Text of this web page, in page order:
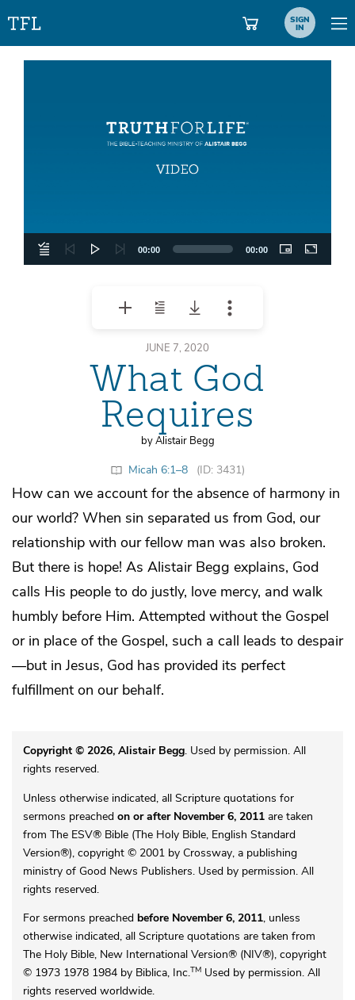
SIGN
IN
00:00 00:00
JUNE 7, 2020
What God
Requires
by Alistair Begg
Micah 6:1–8 (ID: 3431)
How can we account for the absence of harmony in
our world? When sin separated us from God, our
relationship with our fellow man was also broken.
But there is hope! As Alistair Begg explains, God
calls His people to do justly, love mercy, and walk
humbly before Him. Attempted without the Gospel
or in place of the Gospel, such a call leads to despair
—but in Jesus, God has provided its perfect
fulfillment on our behalf.
Copyright © 2026, Alistair Begg. Used by permission. All
rights reserved.
Unless otherwise indicated, all Scripture quotations for
sermons preached on or after November 6, 2011are taken
from The ESV® Bible (The Holy Bible, English Standard
Version®), copyright © 2001 by Crossway, a publishing
ministry of Good News Publishers. Used by permission. All
rights reserved.
For sermons preached before November 6, 2011, unless
otherwise indicated, all Scripture quotations are taken from
The Holy Bible, New International Version® (NIV®), copyright
© 1973 1978 1984 by Biblica, Inc.TMUsed by permission. All
rights reserved worldwide.